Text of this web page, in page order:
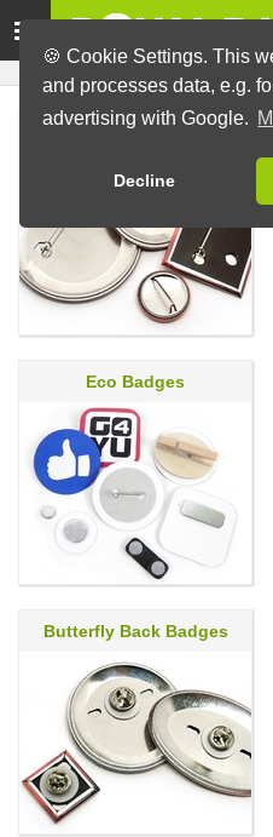
🍪 Cookie Settings. This
and processes data, e.g.
advertising with Google.
Decline
Pin Badges
Eco Badges
Butterfly Back Badges